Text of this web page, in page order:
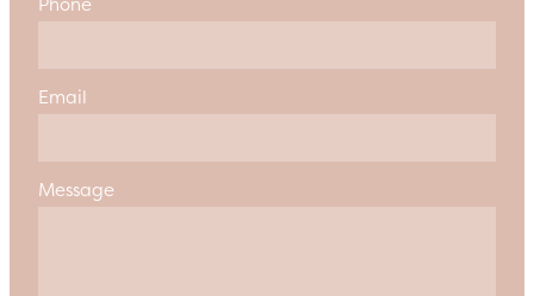
Email
Message